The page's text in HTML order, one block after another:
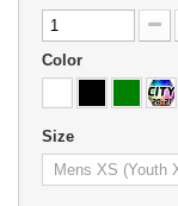
Color
Size